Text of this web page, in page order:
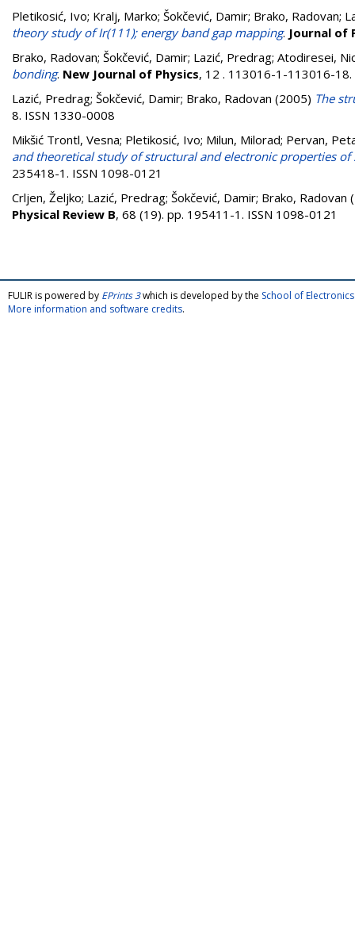
Pletikosić, Ivo; Kralj, Marko; Šokčević, Damir; Brako, Radovan;
theory study of Ir(111); energy band gap mapping. Journal of
Brako, Radovan; Šokčević, Damir; Lazić, Predrag; Atodiresei,
bonding. New Journal of Physics, 12 . 113016-1-113016-18.
Lazić, Predrag; Šokčević, Damir; Brako, Radovan (2005) The
8. ISSN 1330-0008
Mikšić Trontl, Vesna; Pletikosić, Ivo; Milun, Milorad; Pervan,
and theoretical study of structural and electronic properties
235418-1. ISSN 1098-0121
Crljen, Željko; Lazić, Predrag; Šokčević, Damir; Brako, Radovan
Physical Review B, 68 (19). pp. 195411-1. ISSN 1098-0121
FULIR is powered by EPrints 3which is developed by the School of
More information and software credits.